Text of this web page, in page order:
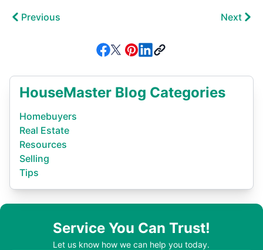
Previous Next
HouseMaster Blog Categories
Homebuyers
Real Estate
Resources
Selling
Tips
Service You Can Trust!
Let us know how we can help you today.